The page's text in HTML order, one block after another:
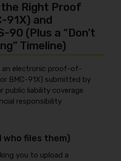
the Right Proof
91X) and
90 (Plus a “Don’t
Timeline)
an electronic proof-of-
BMC-91X) submitted by
public liability coverage
responsibility
who files them)
you to upload a